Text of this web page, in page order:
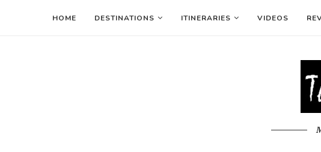
HOME DESTINATIONS ITINERARIES VIDEOS